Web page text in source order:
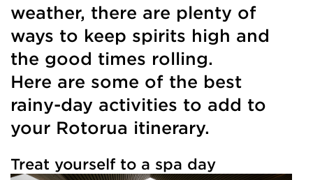
weather, there are plenty of
ways to keep spirits high and
the good times rolling.
Here are some of the best
rainy-day activities to add to
your Rotorua itinerary.
Treat yourself to a spa day